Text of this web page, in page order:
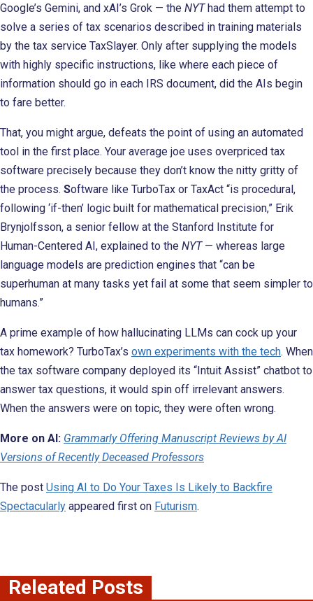
Google’s Gemini, and xAI’s Grok — the NYThad them attempt to
solve a series of tax scenarios described in training materials
by the tax service TaxSlayer. Only after supplying the models
with highly specific instructions, like where each piece of
information should go in each IRS document, did the AIs begin
to fare better.
That, you might argue, defeats the point of using an automated
tool in the first place. Your average joe uses overpriced tax
software precisely because they don’t know the nitty gritty of
the process. Software like TurboTax or TaxAct “is procedural,
following ‘if-then’ logic built for mathematical precision,” Erik
Brynjolfsson, a senior fellow at the Stanford Institute for
Human-Centered AI, explained to the NYT— whereas large
language models are prediction engines that “can be
superhuman at many tasks yet fail at some that seem simpler to
humans.”
A prime example of how hallucinating LLMs can cock up your
tax homework? TurboTax’s own experiments with the tech. When
the tax software company deployed its “Intuit Assist” chatbot to
answer tax questions, it would spin off irrelevant answers.
When the answers were on topic, they were often wrong.
More on AI: Grammarly Offering Manuscript Reviews by AI
Versions of Recently Deceased Professors
The post Using AI to Do Your Taxes Is Likely to Backfire
Spectacularly appeared first on Futurism.
Releated Posts